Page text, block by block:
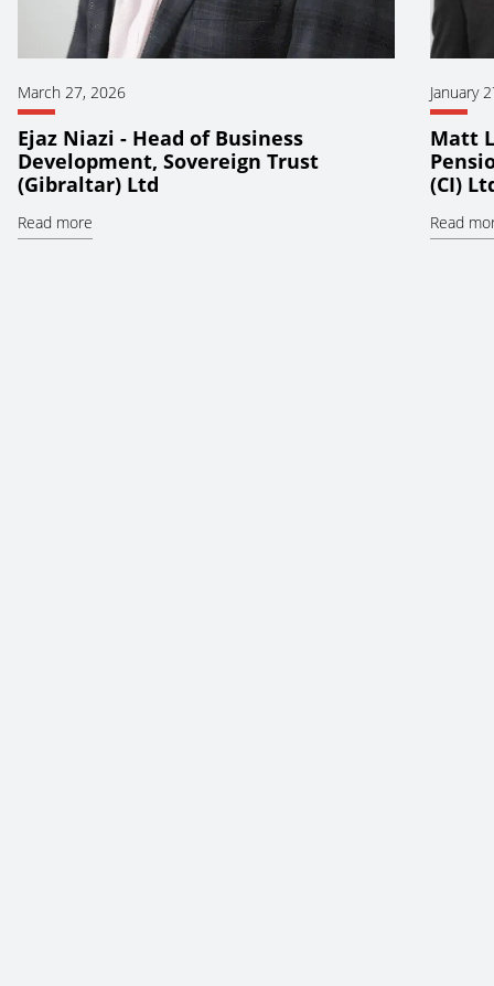
March 27, 2026
Ejaz Niazi - Head of Business
Development, Sovereign Trust
(Gibraltar) Ltd
Read more
January
Matt
(CI)
Read